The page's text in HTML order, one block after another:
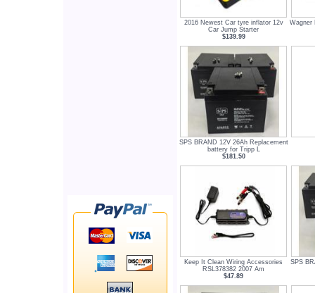
2016 Newest Car tyre inflator 12v
Car Jump Starter
$139.99
Wagner
SPS BRAND 12V 26Ah Replacement
battery for Tripp L
$181.50
Keep It Clean Wiring Accessories
RSL378382 2007 Am
$47.89
SPS